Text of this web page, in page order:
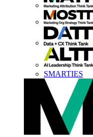
SMARTIES